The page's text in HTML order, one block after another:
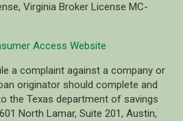
Virginia Broker License MC-
Access Website
a complaint against a company or
originator should complete and
the Texas department of savings
North Lamar, Suite 201, Austin,